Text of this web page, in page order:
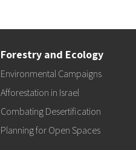
Forestry and Ecology
Environmental Campaigns
Afforestation in Israel
Combating Desertification
Planning for Open Spaces